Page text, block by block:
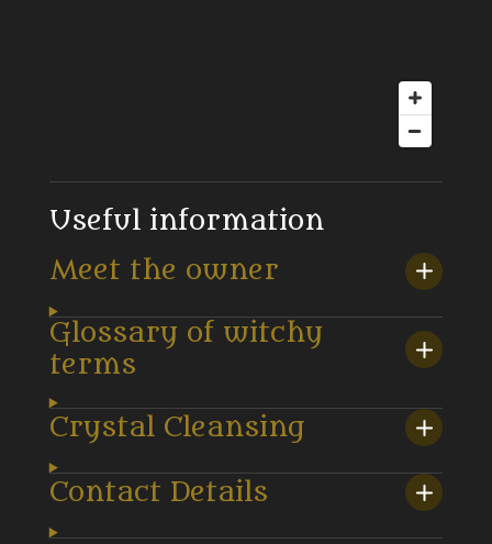
Useful information
Meet the owner
Glossary of witchy
terms
Crystal Cleansing
Contact Details